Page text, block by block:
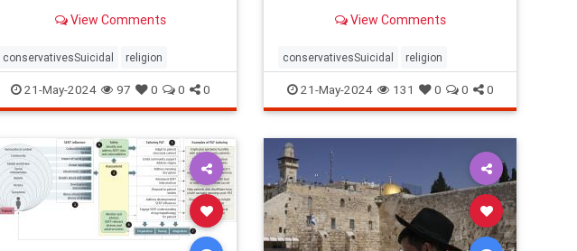
according to an interview with
View Comments
conservativesSuicidal religion
21-May-2024 97 0 0 0
according to an interview with
View Comments
conservativesSuicidal religion
21-May-2024 131 0 0 0